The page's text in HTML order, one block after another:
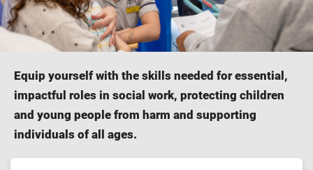
Equip yourself with the skills needed for essential,
impactful roles in social work, protecting children
and young people from harm and supporting
individuals of all ages.